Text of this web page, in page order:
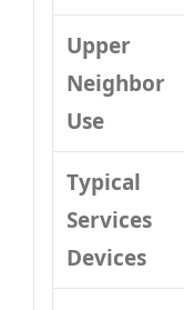
Upper
Neighbor
Use
Typical
Services
Devices